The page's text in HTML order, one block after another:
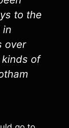
to the
in
over
of